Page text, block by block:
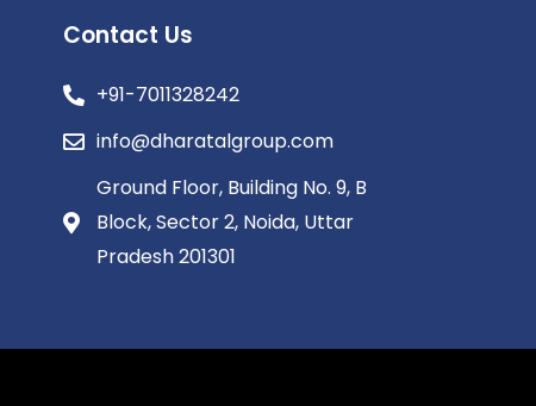
Contact Us
+91-7011328242
info@dharatalgroup.com
Ground Floor, Building No. 9, B
Block, Sector 2, Noida, Uttar
Pradesh 201301